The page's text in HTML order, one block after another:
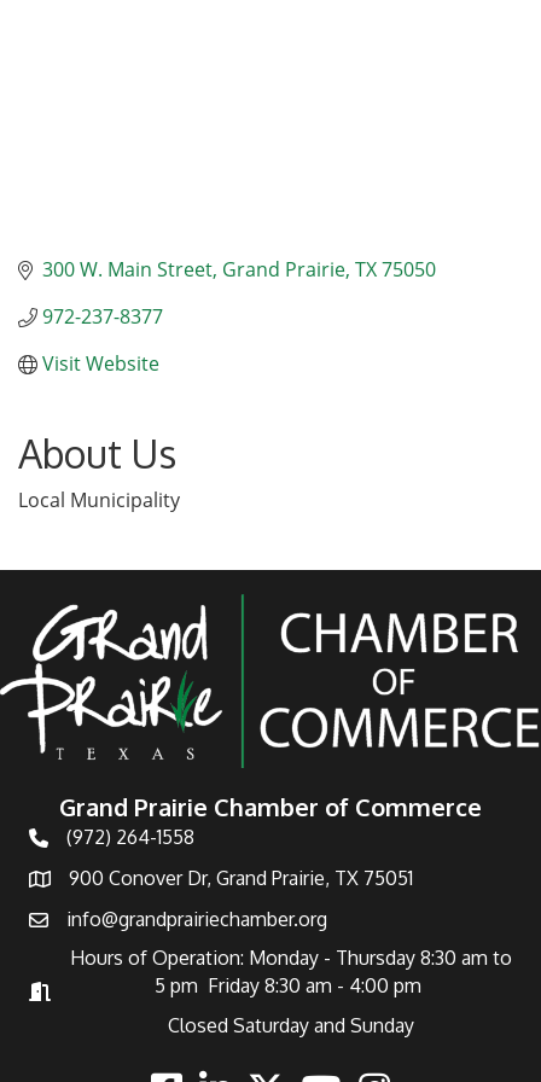
300 W. Main Street Grand Prairie TX75050
972-237-8377
Visit Website
About Us
Local Municipality
Grand Prairie Chamber of Commerce
Telephone
(972) 264-1558
Address900 Conover Dr, Grand Prairie, TX 75051
Emailinfo@grandprairiechamber.org
Hours of Operation
Hours of Operation: Monday - Thursday 8:30 am to
5 pm Friday 8:30 am - 4:00 pm
Closed Saturday and Sunday